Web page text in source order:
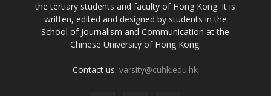
the tertiary students and faculty of Hong Kong. It is
written, edited and designed by students in the
School of Journalism and Communication at the
Chinese University of Hong Kong.
Contact us:varsity@cuhk.edu.hk